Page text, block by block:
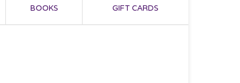
BOOKS GIFT CARDS